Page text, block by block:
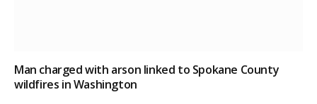
Man charged with arson linked to Spokane County
wildfires in Washington